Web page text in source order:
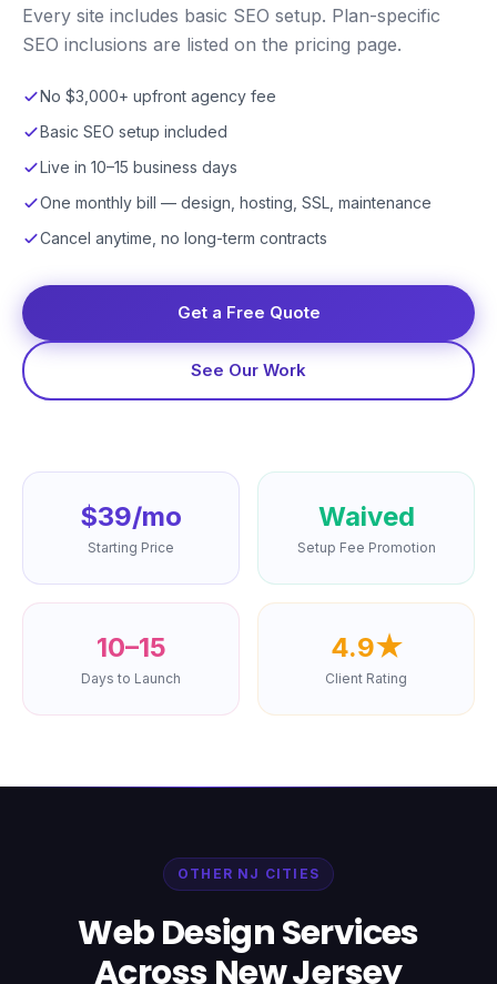
Every site includes basic SEO setup. Plan-specific
SEO inclusions are listed on the pricing page.
No $3,000+ upfront agency fee
Basic SEO setup included
Live in 10–15 business days
One monthly bill — design, hosting, SSL, maintenance
Cancel anytime, no long-term contracts
Get a Free Quote
See Our Work
$39/mo
Starting Price
Waived
Setup Fee Promotion
10–15
Days to Launch
4.9★
Client Rating
OTHER NJ CITIES
Web Design Services
Across New Jersey